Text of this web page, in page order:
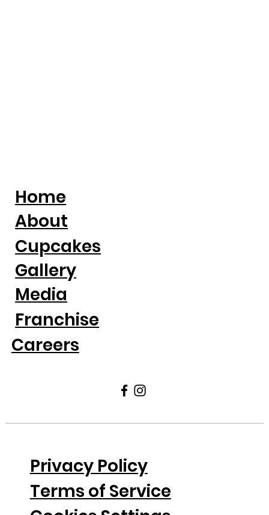
Privacy Policy
Terms of Service
Home
About
Cupcakes
Gallery
Media
Franchise
Careers